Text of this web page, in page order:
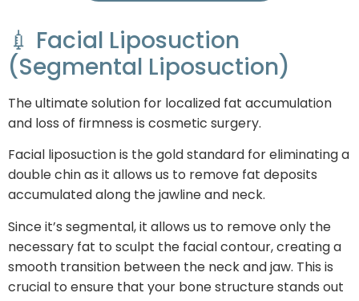
💉 Facial Liposuction
(Segmental Liposuction)
The ultimate solution for localized fat accumulation
and loss of firmness is cosmetic surgery.
Facial liposuction is the gold standard for eliminating a
double chin as it allows us to remove fat deposits
accumulated along the jawline and neck.
Since it’s segmental, it allows us to remove only the
necessary fat to sculpt the facial contour, creating a
smooth transition between the neck and jaw. This is
crucial to ensure that your bone structure stands out